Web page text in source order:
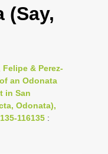
(Say,
& Perez-
an Odonata
in San
Odonata),
116135 :